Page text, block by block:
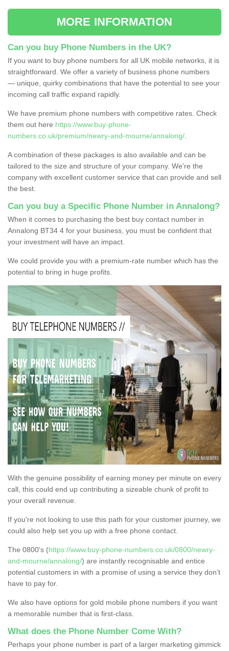
MORE INFORMATION
Can you buy Phone Numbers in the UK?
If you want to buy phone numbers for all UK mobile networks, it is
straightforward. We offer a variety of business phone numbers
— unique, quirky combinations that have the potential to see your
incoming call traffic expand rapidly.
We have premium phone numbers with competitive rates. Check
them out here https://www.buy-phone-
numbers.co.uk/premium/newry-and-mourne/annalong/
A combination of these packages is also available and can be
tailored to the size and structure of your company. We're the
company with excellent customer service that can provide and sell
the best.
Can you buy a Specific Phone Number in Annalong?
When it comes to purchasing the best buy contact number in
Annalong BT34 4 for your business, you must be confident that
your investment will have an impact.
We could provide you with a premium-rate number which has the
potential to bring in huge profits.
With the genuine possibility of earning money per minute on every
call, this could end up contributing a sizeable chunk of profit to
your overall revenue.
If you're not looking to use this path for your customer journey, we
could also help set you up with a free phone contact.
The 0800's (https://www.buy-phone-numbers.co.uk/0800/newry-
and-mourne/annalong/) are instantly recognisable and entice
potential customers in with a promise of using a service they don’t
have to pay for.
We also have options for gold mobile phone numbers if you want
a memorable number that is first-class.
What does the Phone Number Come With?
Perhaps your phone number is part of a larger marketing gimmick